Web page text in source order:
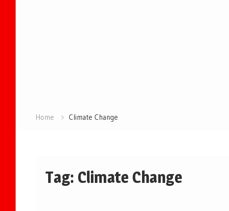
Home Climate Change
Tag: Climate Change